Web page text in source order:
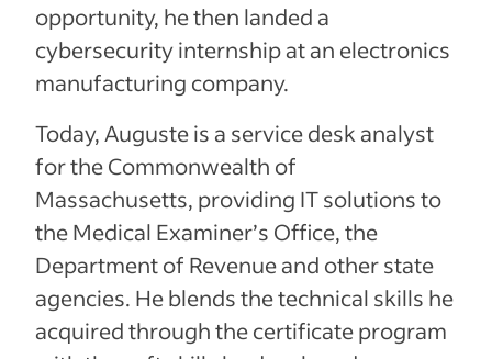
opportunity, he then landed a
cybersecurity internship at an electronics
manufacturing company.
Today, Auguste is a service desk analyst
for the Commonwealth of
Massachusetts, providing IT solutions to
the Medical Examiner’s Office, the
Department of Revenue and other state
agencies. He blends the technical skills he
acquired through the certificate program